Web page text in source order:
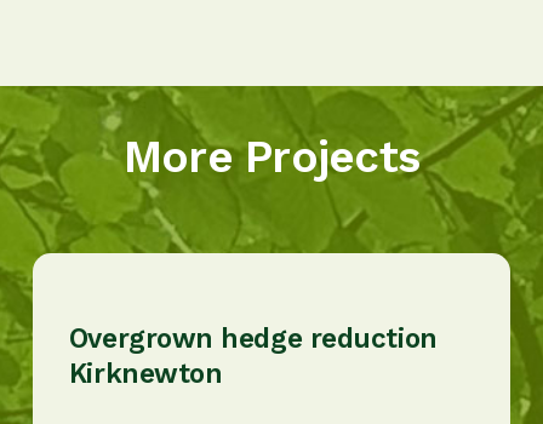
More Projects
Overgrown hedge reduction
Kirknewton